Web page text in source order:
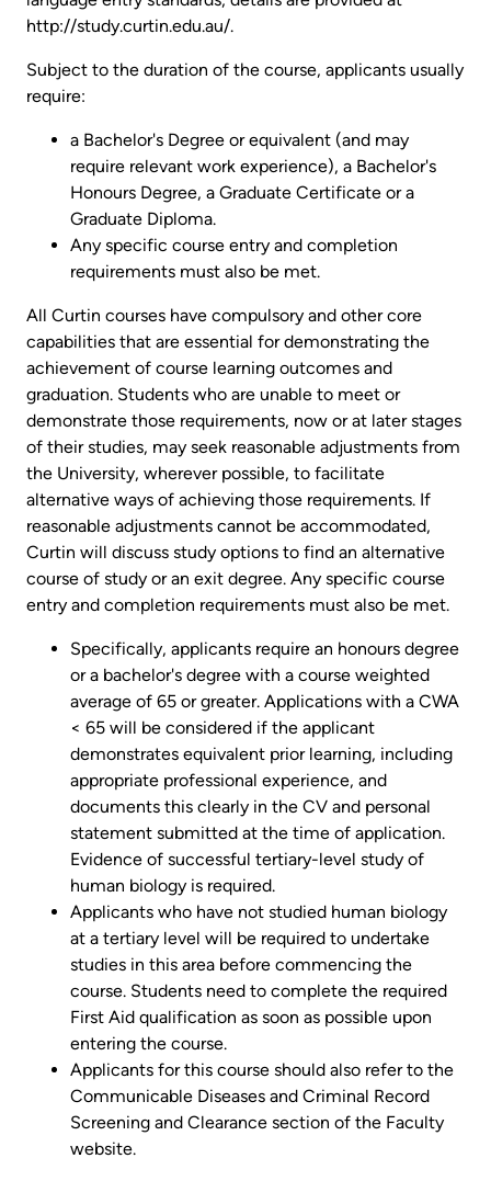
http://study.curtin.edu.au/.
Subject to the duration of the course, applicants usually
require:
a Bachelor's Degree or equivalent (and may
require relevant work experience), a Bachelor's
Honours Degree, a Graduate Certificate or a
Graduate Diploma.
Any specific course entry and completion
requirements must also be met.
All Curtin courses have compulsory and other core
capabilities that are essential for demonstrating the
achievement of course learning outcomes and
graduation. Students who are unable to meet or
demonstrate those requirements, now or at later stages
of their studies, may seek reasonable adjustments from
the University, wherever possible, to facilitate
alternative ways of achieving those requirements. If
reasonable adjustments cannot be accommodated,
Curtin will discuss study options to find an alternative
course of study or an exit degree. Any specific course
entry and completion requirements must also be met.
Specifically, applicants require an honours degree
or a bachelor's degree with a course weighted
average of 65 or greater. Applications with a CWA
< 65 will be considered if the applicant
demonstrates equivalent prior learning, including
appropriate professional experience, and
documents this clearly in the CV and personal
statement submitted at the time of application.
Evidence of successful tertiary-level study of
human biology is required.
Applicants who have not studied human biology
at a tertiary level will be required to undertake
studies in this area before commencing the
course. Students need to complete the required
First Aid qualification as soon as possible upon
entering the course.
Applicants for this course should also refer to the
Communicable Diseases and Criminal Record
Screening and Clearance section of the Faculty
website.